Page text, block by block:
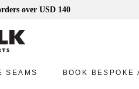
over USD 140
SEAMS
BOOK BESPOKE